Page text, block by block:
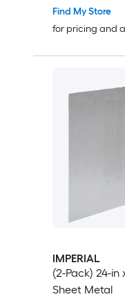
Find My Store
for pricing and
IMPERIAL
(2-Pack) 24-in
Sheet Metal